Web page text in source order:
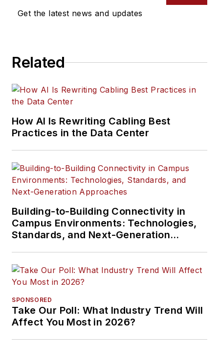
Get the latest news and updates
Related
How AI Is Rewriting Cabling Best
Practices in the Data Center
Building-to-Building Connectivity in
Campus Environments: Technologies,
Standards, and Next-Generation
SPONSORED
Take Our Poll: What Industry Trend Will
Affect You Most in 2026?